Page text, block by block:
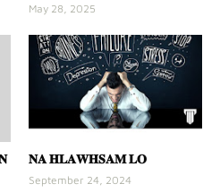
May 28, 2025
𝐍𝐀 𝐇𝐋𝐀𝐖𝐇𝐒𝐀𝐌 𝐋𝐎
September 24, 2024